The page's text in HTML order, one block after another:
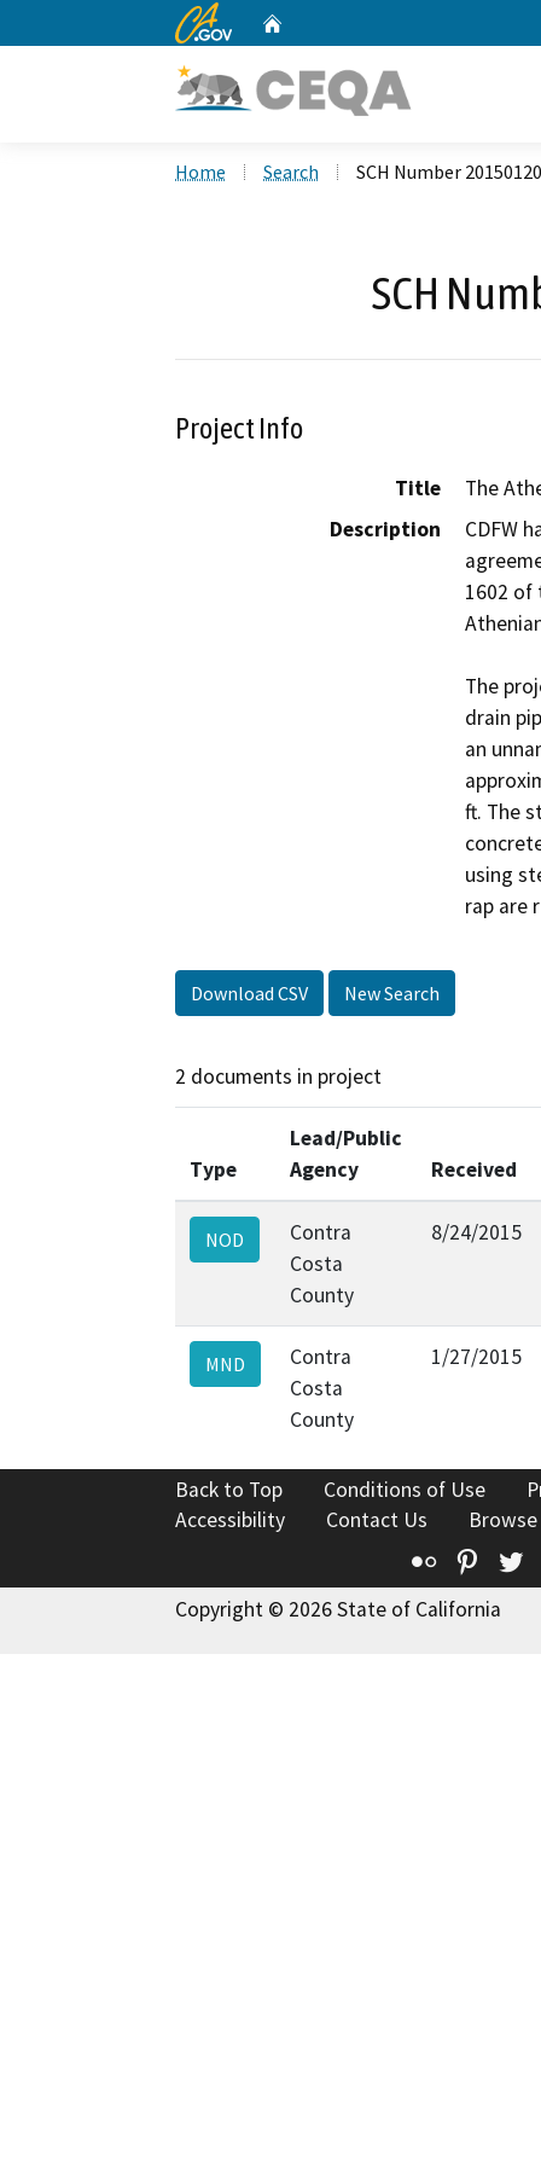
CA.gov
Home Search SCH Number
SCH
Project Info
Title
The
Description
CDFW
1602 of
The
drain
an
ft. The
using
rap are
Download CSV New Search
2 documents in project
Type
Lead/Public
Agency
Received
NOD
Contra
Costa
County
8/24/2015
MND
Contra
Costa
County
1/27/2015
Back to Top Conditions of Use
Accessibility
Contact Us
Flickr
Copyright © 2026 State of California